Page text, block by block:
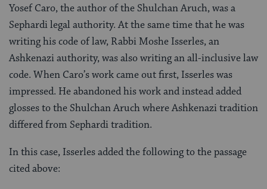
Yosef Caro, the author of the Shulchan Aruch, was a
Sephardi legal authority. At the same time that he was
writing his code of law, Rabbi Moshe Isserles, an
Ashkenazi authority, was also writing an all-inclusive law
code. When Caro’s work came out first, Isserles was
impressed. He abandoned his work and instead added
glosses to the Shulchan Aruch where Ashkenazi tradition
differed from Sephardi tradition.
In this case, Isserles added the following to the passage
cited above: